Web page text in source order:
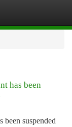
has been
been suspended